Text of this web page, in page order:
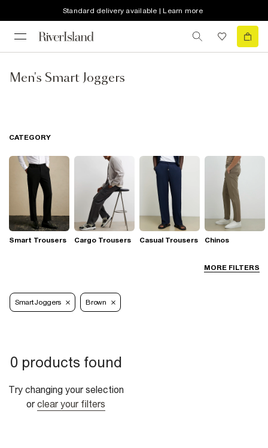
Standard delivery available | Learn more
Men's Smart Joggers
MORE FILTERS
CATEGORY
Smart Trousers Cargo Trousers Casual Trousers Chinos
Smart Joggers Brown
0 products found
Try changing your selection
or clear your filters